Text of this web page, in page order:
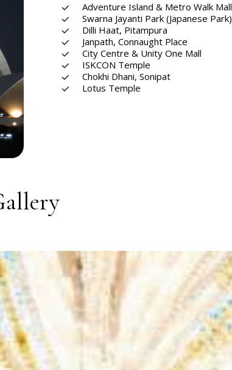
Adventure Island & Metro Walk Mall
Swarna Jayanti Park (Japanese Park)
Dilli Haat, Pitampura
Janpath, Connaught Place
City Centre & Unity One Mall
ISKCON Temple
Chokhi Dhani, Sonipat
Lotus Temple